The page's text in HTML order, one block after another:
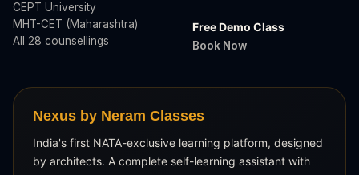
CEPT University
MHT-CET (Maharashtra)
All 28 counsellings
Free Demo Class
Book Now
Nexus by Neram Classes
India's first NATA-exclusive learning platform, designed
by architects. A complete self-learning assistant with